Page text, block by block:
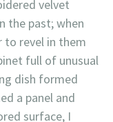
velvet
the past; when
to revel in them
full of unusual
dish formed
a panel and
surface, I